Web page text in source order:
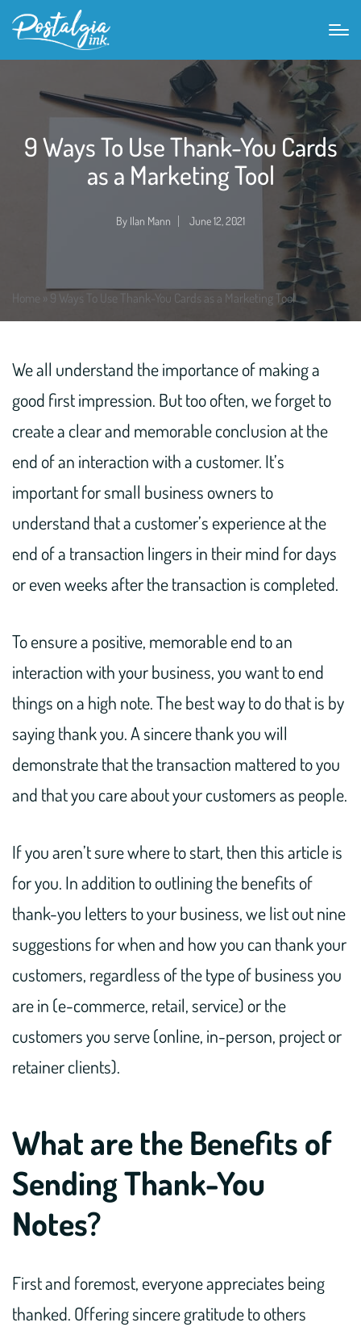
9 Ways To Use Thank-You Cards
as a Marketing Tool
Posted
By Ilan Mann June 12, 2021
Home » 9 Ways To Use Thank-You Cards as a Marketing Tool
We all understand the importance of making a
good first impression. But too often, we forget to
create a clear and memorable conclusion at the
end of an interaction with a customer. It’s
important for small business owners to
understand that a customer’s experience at the
end of a transaction lingers in their mind for days
or even weeks after the transaction is completed.
To ensure a positive, memorable end to an
interaction with your business, you want to end
things on a high note. The best way to do that is by
saying thank you. A sincere thank you will
demonstrate that the transaction mattered to you
and that you care about your customers as people.
If you aren’t sure where to start, then this article is
for you. In addition to outlining the benefits of
thank-you letters to your business, we list out nine
suggestions for when and how you can thank your
customers, regardless of the type of business you
are in (e-commerce, retail, service) or the
customers you serve (online, in-person, project or
retainer clients).
What are the Benefits of
Sending Thank-You
Notes?
First and foremost, everyone appreciates being
thanked. Offering sincere gratitude to others